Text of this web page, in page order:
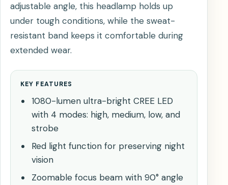
adjustable angle, this headlamp holds up
under tough conditions, while the sweat-
resistant band keeps it comfortable during
extended wear.
KEY FEATURES
1080-lumen ultra-bright CREE LED
with 4 modes: high, medium, low, and
strobe
Red light function for preserving night
vision
Zoomable focus beam with 90° angle